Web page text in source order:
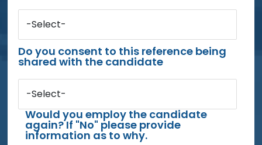
-Select-
Do you consent to this reference being
shared with the candidate
-Select-
Would you employ the candidate
again? If "No" please provide
information as to why.